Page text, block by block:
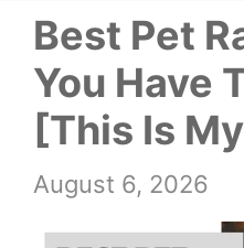
Best Pet
You Have
[This Is
August 6, 2026